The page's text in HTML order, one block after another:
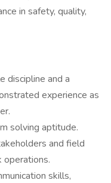
in safety, quality,
discipline and a
experience as
solving aptitude.
and field
skills,